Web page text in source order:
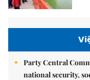
Party Central
national security,